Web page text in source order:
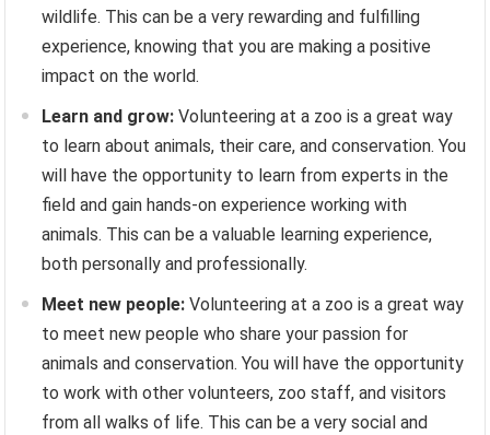
wildlife. This can be a very rewarding and fulfilling
experience, knowing that you are making a positive
impact on the world.
Learn and grow: Volunteering at a zoo is a great way
to learn about animals, their care, and conservation. You
will have the opportunity to learn from experts in the
field and gain hands-on experience working with
animals. This can be a valuable learning experience,
both personally and professionally.
Meet new people: Volunteering at a zoo is a great way
to meet new people who share your passion for
animals and conservation. You will have the opportunity
to work with other volunteers, zoo staff, and visitors
from all walks of life. This can be a very social and